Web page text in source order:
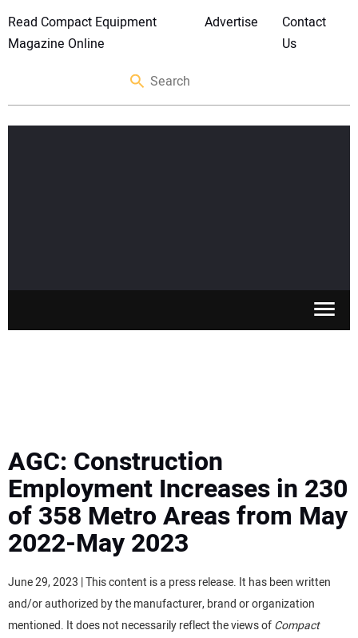
Read Compact Equipment
Magazine Online
Advertise
Contact
Us
MEWPS
ENGINES
TRACTORS
MORE EQUIPMENT
AGC: Construction
Employment Increases in 230
of 358 Metro Areas from May
2022-May 2023
June 29, 2023 | This content is a press release. It has been written
and/or authorized by the manufacturer, brand or organization
mentioned. It does not necessarily reflect the views ofCompact